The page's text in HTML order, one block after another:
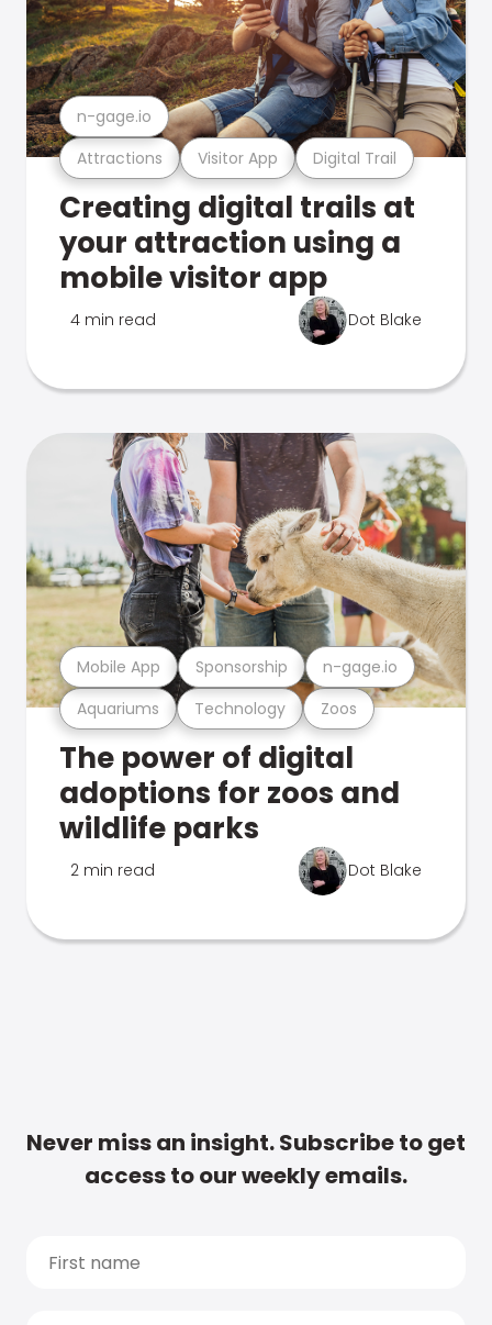
Attractions Visitor App Digital Trail
n-gage.io
Creating digital trails at
your attraction using a
mobile visitor app
4 min read Dot Blake
Aquariums Technology Zoos
Mobile App Sponsorship n-gage.io
The power of digital
adoptions for zoos and
wildlife parks
2 min read Dot Blake
Never miss an insight. Subscribe to get
access to our weekly emails.